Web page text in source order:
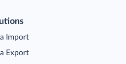
Import
Export